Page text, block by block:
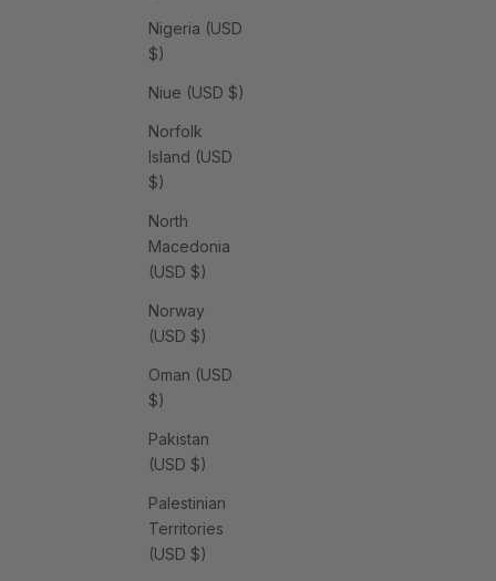
Nigeria (USD
$)
Niue (USD $)
Norfolk
Island (USD
$)
North
Macedonia
(USD $)
Norway
(USD $)
Oman (USD
$)
Pakistan
(USD $)
Palestinian
Territories
(USD $)